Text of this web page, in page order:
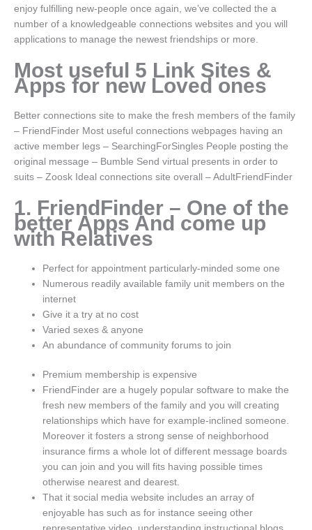
enjoy fulfilling new-people once again, we’ve collected the a
number of a knowledgeable connections websites and you will
applications to manage the newest friendships or more.
Most useful 5 Link Sites &
Apps for new Loved ones
Better connections site to make the fresh members of the family
– FriendFinder Most useful connections webpages having an
active member legs – SearchingForSingles People posting the
original message – Bumble Send virtual presents in order to
suits – Zoosk Ideal connections site overall – AdultFriendFinder
1. FriendFinder – One of the
better Apps And come up
with Relatives
Perfect for appointment particularly-minded some one
Numerous readily available family unit members on the
internet
Give it a try at no cost
Varied sexes & anyone
An abundance of community forums to join
Premium membership is expensive
FriendFinder are a hugely popular software to make the
fresh new members of the family and you will creating
relationships which have for example-inclined someone.
Moreover it fosters a strong sense of neighborhood
insurance firms a whole lot of different message boards
you can join and you will fits having possible times
otherwise nearest and dearest.
That it social media website includes an array of
enjoyable has such as for instance seeing other